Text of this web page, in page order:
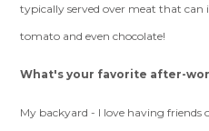
typically served over meat that can
tomato and even chocolate!
What's your favorite after-
My backyard - I love having friends